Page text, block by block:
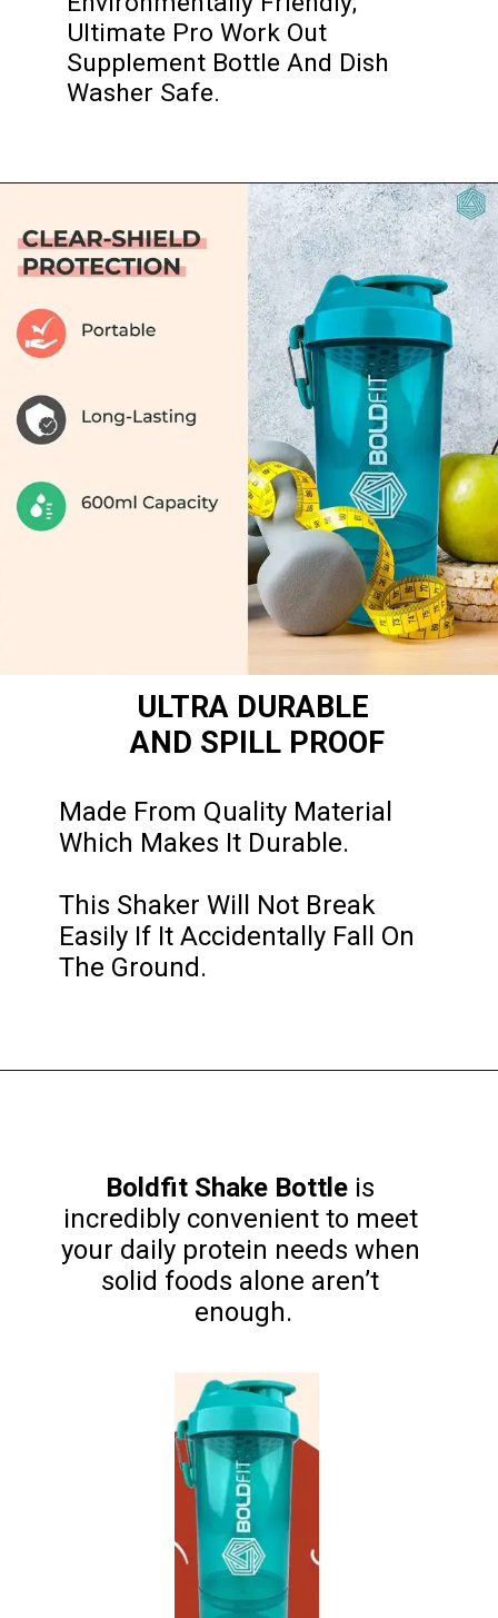
Ultimate Pro Work Out
Supplement Bottle And Dish
Washer Safe.
Made From Quality Material
Which Makes It Durable.
This Shaker Will Not Break
Easily If It Accidentally Fall On
The Ground.
ULTRA DURABLE
AND SPILL PROOF
Boldfit Shake Bottle is
incredibly convenient to meet
your daily protein needs when
solid foods alone aren’t
enough.